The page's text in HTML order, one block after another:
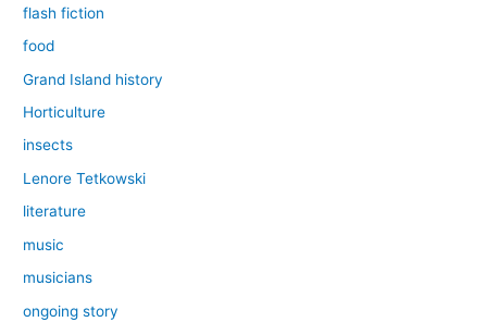
flash fiction
food
Grand Island history
Horticulture
insects
Lenore Tetkowski
literature
music
musicians
ongoing story